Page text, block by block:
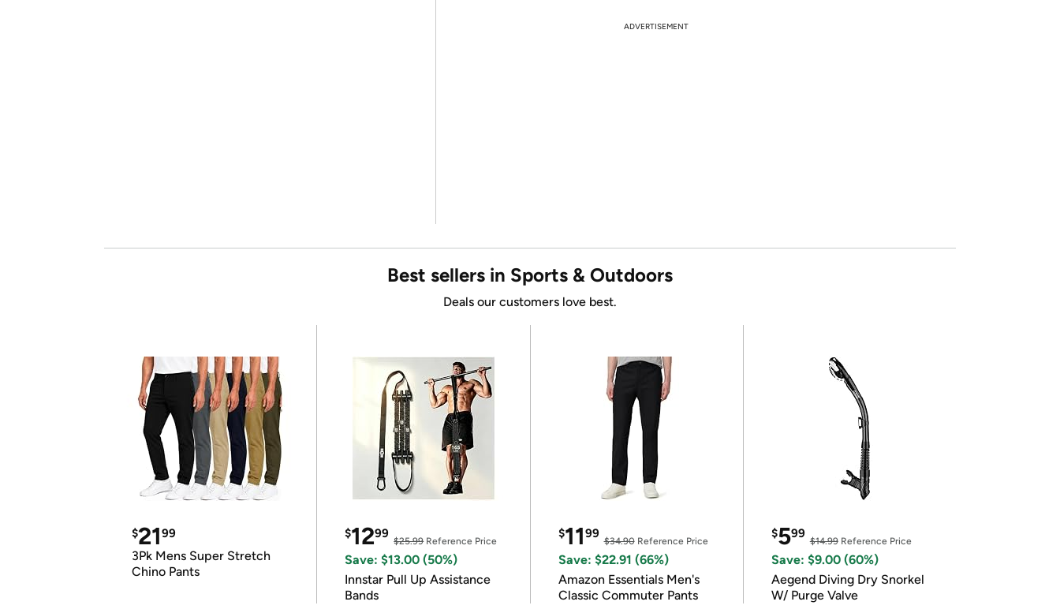
ADVERTISEMENT
Best sellers in Sports & Outdoors
Deals our customers love best.
$2199
3Pk Mens Super Stretch
Chino Pants
$1299
$25.99Reference Price
Save: $13.00 (50%)
Innstar Pull Up Assistance
Bands
$1199
$34.90Reference Price
Save: $22.91 (66%)
Amazon Essentials Men's
Classic Commuter Pants
$599
$14.99Reference Price
Save: $9.00 (60%)
Aegend Diving Dry Snorkel
W/ Purge Valve